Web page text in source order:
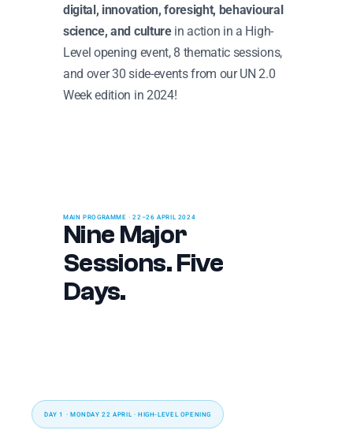
digital, innovation, foresight, behavioural
science, and culture in action in a High-
Level opening event, 8 thematic sessions,
and over 30 side-events from our UN 2.0
Week edition in 2024!
MAIN PROGRAMME · 22–26 APRIL 2024
Nine Major
Sessions. Five
Days.
DAY 1 · MONDAY 22 APRIL · HIGH-LEVEL OPENING